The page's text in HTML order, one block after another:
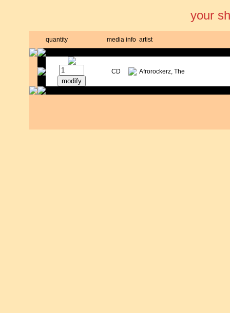
your
quantity media info artist
CD Afrorockerz, The